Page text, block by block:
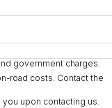
In
government charges.
road costs. Contact the
upon contacting us.